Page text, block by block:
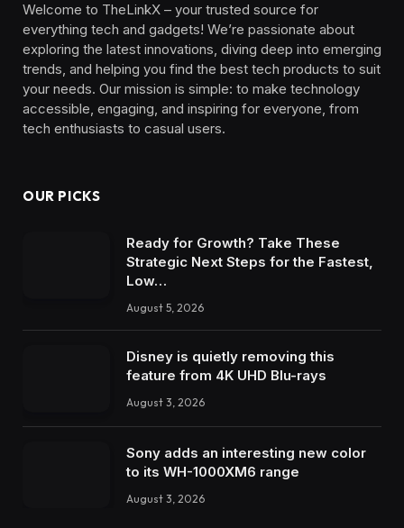
Welcome to TheLinkX – your trusted source for
everything tech and gadgets! We’re passionate about
exploring the latest innovations, diving deep into emerging
trends, and helping you find the best tech products to suit
your needs. Our mission is simple: to make technology
accessible, engaging, and inspiring for everyone, from
tech enthusiasts to casual users.
OUR PICKS
Ready for Growth? Take These
Strategic Next Steps for the Fastest,
Low…
August 5, 2026
Disney is quietly removing this
feature from 4K UHD Blu-rays
August 3, 2026
Sony adds an interesting new color
to its WH-1000XM6 range
August 3, 2026